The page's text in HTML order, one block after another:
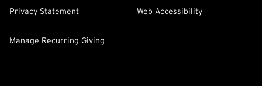
Privacy Statement Web Accessibility
Manage Recurring Giving